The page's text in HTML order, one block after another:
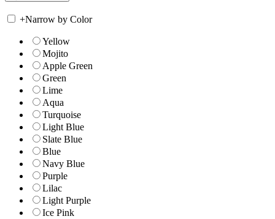
+Narrow by Color
Yellow
Mojito
Apple Green
Green
Lime
Aqua
Turquoise
Light Blue
Slate Blue
Blue
Navy Blue
Purple
Lilac
Light Purple
Ice Pink